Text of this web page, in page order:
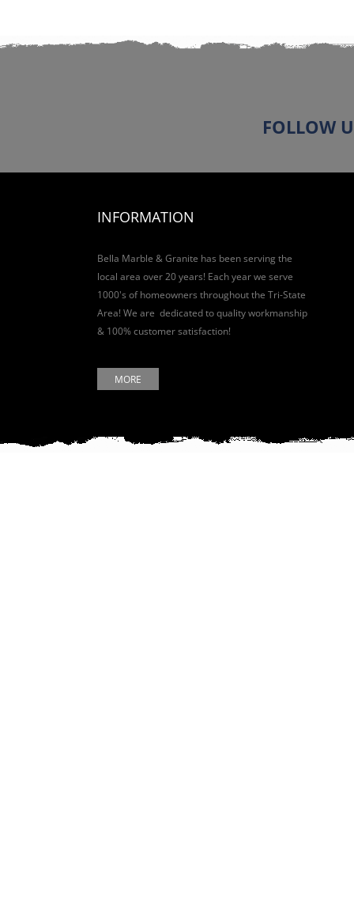
FOLLOW
INFORMATION
Bella Marble & Granite has been serving the
local area over 20 years! Each year we serve
1000's of homeowners throughout the Tri-State
Area! We are dedicated to quality workmanship
& 100% customer satisfaction!
MORE